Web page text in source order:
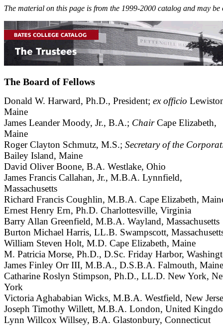
The material on this page is from the 1999-2000 catalog and may
The Board of Fellows
Donald W. Harward, Ph.D., President; ex officio
Maine
James Leander Moody, Jr., B.A.; ChairCape Elizabeth,
Maine
Roger Clayton Schmutz, M.S.; Secretary of the
Bailey Island, Maine
David Oliver Boone, B.A. Westlake, Ohio
James Francis Callahan, Jr., M.B.A. Lynnfield,
Massachusetts
Richard Francis Coughlin, M.B.A. Cape Elizabeth,
Ernest Henry Ern, Ph.D. Charlottesville, Virginia
Barry Allan Greenfield, M.B.A. Wayland, Massachusetts
Burton Michael Harris, LL.B. Swampscott,
William Steven Holt, M.D. Cape Elizabeth, Maine
M. Patricia Morse, Ph.D., D.Sc. Friday Harbor,
James Finley Orr III, M.B.A., D.S.B.A. Falmouth, Maine
Catharine Roslyn Stimpson, Ph.D., LL.D. New York,
York
Victoria Aghababian Wicks, M.B.A. Westfield, New
Joseph Timothy Willett, M.B.A. London, United
Lynn Willcox Willsey, B.A. Glastonbury, Connecticut